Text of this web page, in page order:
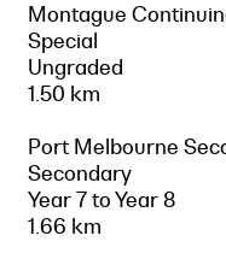
Montague
Special
Ungraded
1.50 km
Port Melbourne
Secondary
Year 7 to Year 8
1.66 km